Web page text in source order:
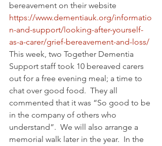
bereavement on their website
https://www.dementiauk.org/informatio
n-and-support/looking-after-yourself-
as-a-carer/grief-bereavement-and-loss/
This week, two Together Dementia
Support staff took 10 bereaved carers
out for a free evening meal; a time to
chat over good food.  They all
commented that it was “So good to be
in the company of others who
understand”.  We will also arrange a
memorial walk later in the year.  In the